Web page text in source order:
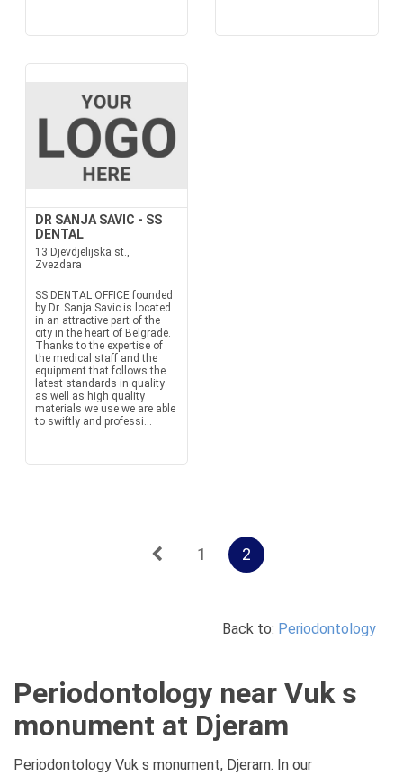
DR SANJA SAVIC - SS
DENTAL
13 Djevdjelijska st.,
Zvezdara
SS DENTAL OFFICE founded
by Dr. Sanja Savic is located
in an attractive part of the
city in the heart of Belgrade.
Thanks to the expertise of
the medical staff and the
equipment that follows the
latest standards in quality
as well as high quality
materials we use we are able
to swiftly and professi...
1 2
Back to: Periodontology
Periodontology near Vuk s
monument at Djeram
Periodontology Vuk s monument, Djeram. In our